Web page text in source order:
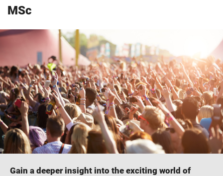
MSc
Gain a deeper insight into the exciting world of